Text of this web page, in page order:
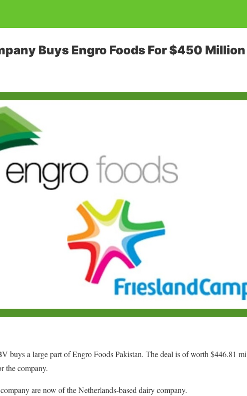
Buys Engro Foods For $450 Million
buys a large part of Engro Foods Pakistan. The deal is of worth $446.81
the company.
are now of the Netherlands-based dairy company.